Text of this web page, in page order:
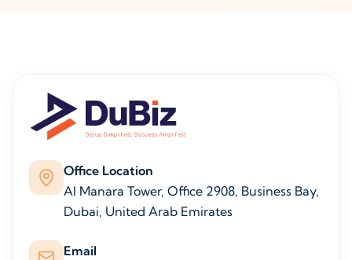
Office Location
Al Manara Tower, Office 2908, Business Bay,
Dubai, United Arab Emirates
Email